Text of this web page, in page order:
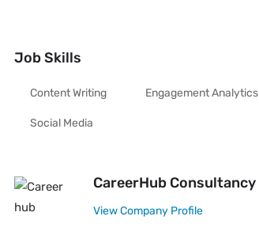
Job Skills
Content Writing Engagement Analytics
Social Media
CareerHub Consultancy
View Company Profile